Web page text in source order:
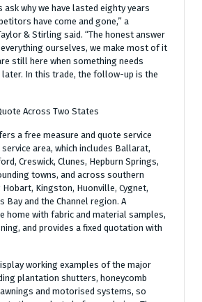
why we have lasted eighty years
have come and gone,” a
& Stirling said. “The honest answer
ourselves, we make most of it
still here when something needs
later. In this trade, the follow-up is the
Across Two States
a free measure and quote service
area, which includes Ballarat,
Creswick, Clunes, Hepburn Springs,
towns, and across southern
Hobart, Kingston, Huonville, Cygnet,
Bay and the Channel region. A
home with fabric and material samples,
and provides a fixed quotation with
working examples of the major
plantation shutters, honeycomb
and motorised systems, so